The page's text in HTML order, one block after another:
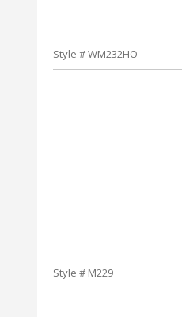
Style # WM232HO
Style # M229